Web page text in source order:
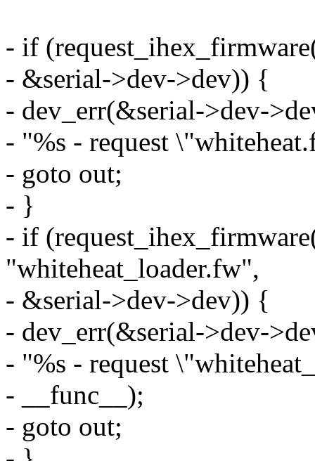
- if
- &serial->dev->dev)) {
- dev_err(&serial->dev-
- "%s - request
- goto out;
- }
- if
"whiteheat_loader.fw",
- &serial->dev->dev)) {
- dev_err(&serial->dev-
- "%s - request
- __func__);
- goto out;